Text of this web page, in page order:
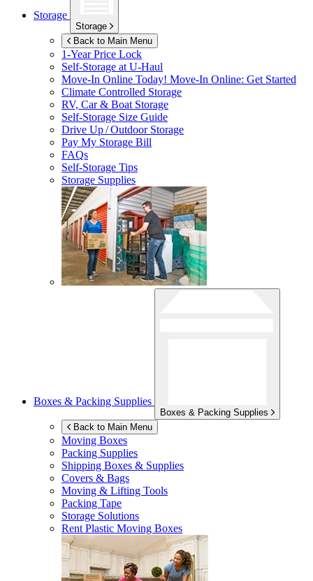
Storage
Storage
Back to Main Menu
1-Year Price Lock
Self-Storage atU-Haul
Move-In Online Today! Move-In Online: Get Started
Climate Controlled Storage
RV, Car & Boat Storage
Self-Storage Size Guide
Drive Up / Outdoor Storage
Pay My Storage Bill
FAQs
Self-Storage Tips
Storage Supplies
Boxes & Packing Supplies
Boxes & Packing Supplies
Back to Main Menu
Moving Boxes
Packing Supplies
Shipping Boxes & Supplies
Covers & Bags
Moving & Lifting Tools
Packing Tape
Storage Solutions
Rent Plastic Moving Boxes